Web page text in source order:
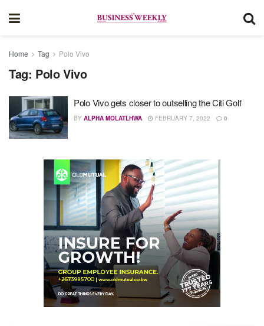
Home Tag Polo Vivo
Tag: Polo Vivo
Polo Vivo gets closer to outselling the Citi Golf
BY ALPHA MOLATLHWA FEBRUARY 7, 2022 0